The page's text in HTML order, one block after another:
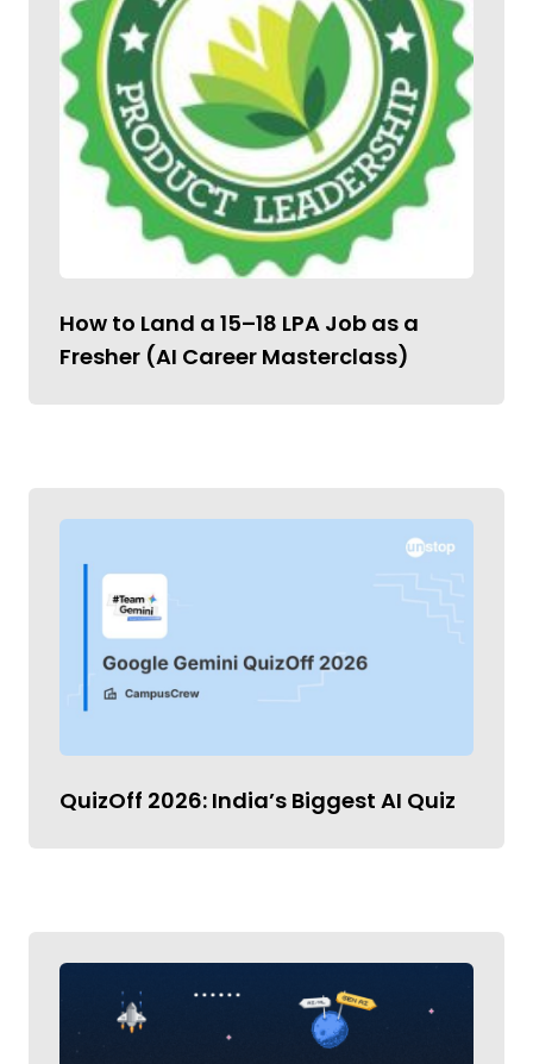
How to Land a ₹15–18 LPA Job as a
Fresher (AI Career Masterclass)
QuizOff 2026: India’s Biggest AI Quiz